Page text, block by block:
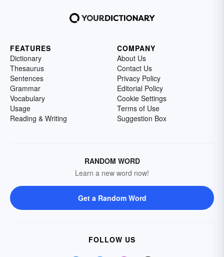
FEATURES
Dictionary
Thesaurus
Sentences
Grammar
Vocabulary
Usage
Reading & Writing
COMPANY
About Us
Contact Us
Privacy Policy
Editorial Policy
Cookie Settings
Terms of Use
Suggestion Box
RANDOM WORD
Learn a new word now!
Get a Random Word
FOLLOW US